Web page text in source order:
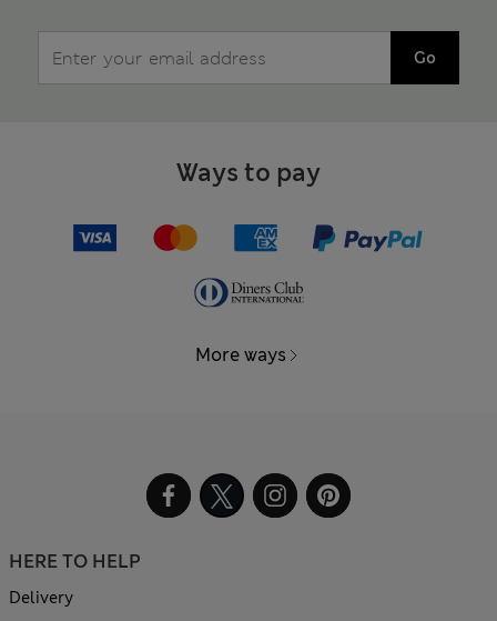
Go
Ways to pay
More ways
HERE TO HELP
Delivery